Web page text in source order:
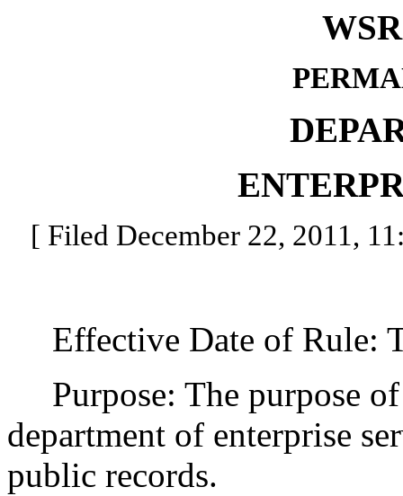
[ Filed December 22, 2011,
Effective Date of Rule:
Purpose: The purpose
department of enterprise
public records.